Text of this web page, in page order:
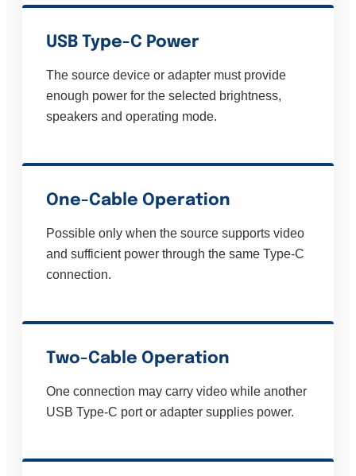
USB Type-C Power
The source device or adapter must provide
enough power for the selected brightness,
speakers and operating mode.
One-Cable Operation
Possible only when the source supports video
and sufficient power through the same Type-C
connection.
Two-Cable Operation
One connection may carry video while another
USB Type-C port or adapter supplies power.